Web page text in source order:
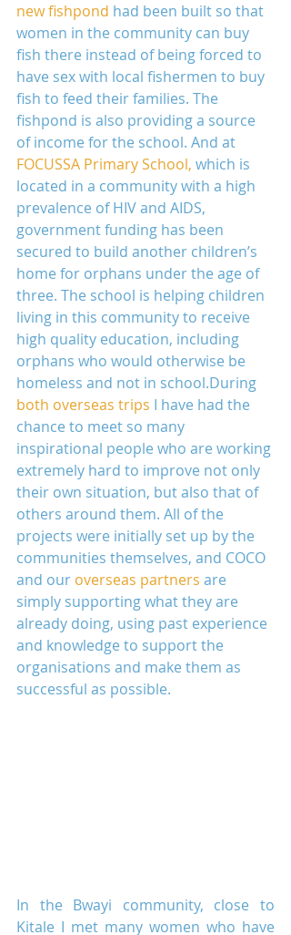
new fishpond had been built so that
women in the community can buy
fish there instead of being forced to
have sex with local fishermen to buy
fish to feed their families. The
fishpond is also providing a source
of income for the school. And at
FOCUSSA Primary School, which is
located in a community with a high
prevalence of HIV and AIDS,
government funding has been
secured to build another children’s
home for orphans under the age of
three. The school is helping children
living in this community to receive
high quality education, including
orphans who would otherwise be
homeless and not in school.During
both overseas trips I have had the
chance to meet so many
inspirational people who are working
extremely hard to improve not only
their own situation, but also that of
others around them. All of the
projects were initially set up by the
communities themselves, and COCO
and our overseas partners are
simply supporting what they are
already doing, using past experience
and knowledge to support the
organisations and make them as
successful as possible.
In the Bwayi community, close to
Kitale I met many women who have